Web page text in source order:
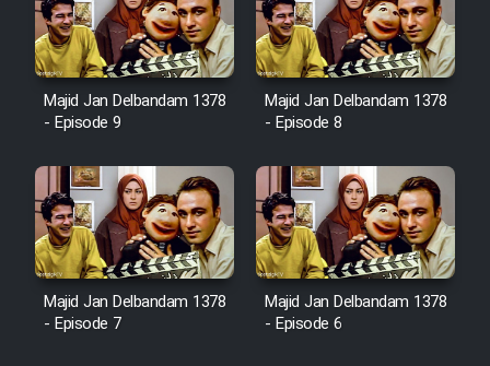
Majid Jan Delbandam 1378
- Episode 9
Majid Jan Delbandam 1378
- Episode 8
Majid Jan Delbandam 1378
- Episode 7
Majid Jan Delbandam 1378
- Episode 6